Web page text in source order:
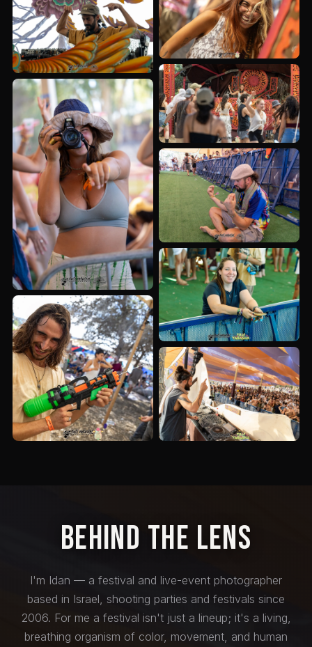
Behind the Lens
I'm Idan — a festival and live-event photographer
based in Israel, shooting parties and festivals since
2006. For me a festival isn't just a lineup; it's a living,
breathing organism of color, movement, and human